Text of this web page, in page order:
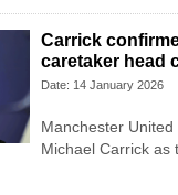
Carrick
caretaker head
Date: 14 January 2026
Manchester
Michael Carrick as